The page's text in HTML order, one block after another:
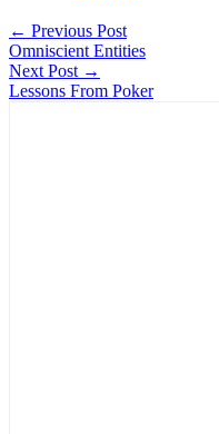
← Previous Post
Omniscient Entities
Next Post →
Lessons From Poker